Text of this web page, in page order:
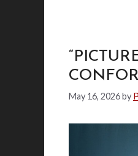
May 16, 2026by